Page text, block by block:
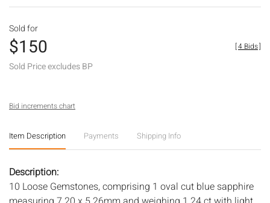
Sold for
$150
Sold Price excludes BP
[4 Bids]
Bid increments chart
Item Description Payments Shipping Info
Description:
10 Loose Gemstones, comprising 1 oval cut blue sapphire